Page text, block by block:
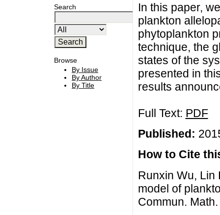
Search
Browse
By Issue
By Author
By Title
In this paper,
plankton
phytoplankton
technique, the
states of the
presented in
results
Full Text: PDF
Published:
How to Cite
Runxin Wu, Lin
model of
Commun.